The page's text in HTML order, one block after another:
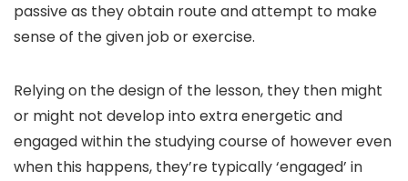
passive as they obtain route and attempt to make
sense of the given job or exercise.
Relying on the design of the lesson, they then might
or might not develop into extra energetic and
engaged within the studying course of however even
when this happens, they’re typically ‘engaged’ in